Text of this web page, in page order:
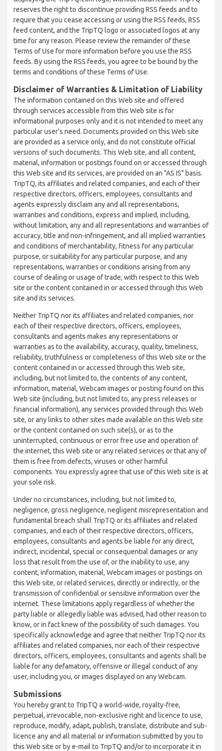
reserves the right to discontinue providing RSS feeds and to
require that you cease accessing or using the RSS feeds, RSS
feed content, and the TripTQ logo or associated logos at any
time for any reason. Please review the remainder of these
Terms of Use for more information before you use the RSS
feeds. By using the RSS feeds, you agree to be bound by the
terms and conditions of these Terms of Use.
Disclaimer of Warranties & Limitation of Liability
The information contained on this Web site and offered
through services accessible from this Web site is for
informational purposes only and it is not intended to meet any
particular user’s need. Documents provided on this Web site
are provided as a service only, and do not constitute official
versions of such documents. This Web site, and all content,
material, information or postings found on or accessed through
this Web site and its services, are provided on an "AS IS" basis.
TripTQ, its affiliates and related companies, and each of their
respective directors, officers, employees, consultants and
agents expressly disclaim any and all representations,
warranties and conditions, express and implied, including,
without limitation, any and all representations and warranties of
accuracy, title and non-infringement, and all implied warranties
and conditions of merchantability, fitness for any particular
purpose, or suitability for any particular purpose, and any
representations, warranties or conditions arising from any
course of dealing or usage of trade, with respect to this Web
site or the content contained in or accessed through this Web
site and its services.
Neither TripTQ nor its affiliates and related companies, nor
each of their respective directors, officers, employees,
consultants and agents makes any representations or
warranties as to the availability, accuracy, quality, timeliness,
reliability, truthfulness or completeness of this Web site or the
content contained in or accessed through this Web site,
including, but not limited to, the contents of any content,
information, material, Webcam images or posting found on this
Web site (including, but not limited to, any press releases or
financial information), any services provided through this Web
site, or any links to other sites made available on this Web site
or the content contained on such site(s), or as to the
uninterrupted, continuous or error free use and operation of
the internet, this Web site or any related services or that any of
them is free from defects, viruses or other harmful
components. You expressly agree that use of this Web site is at
your sole risk.
Under no circumstances, including, but not limited to,
negligence, gross negligence, negligent misrepresentation and
fundamental breach shall TripTQ or its affiliates and related
companies, and each of their respective directors, officers,
employees, consultants and agents be liable for any direct,
indirect, incidental, special or consequential damages or any
loss that result from the use of, or the inability to use, any
content, information, material, Webcam images or postings on
this Web site, or related services, directly or indirectly, or the
transmission of confidential or sensitive information over the
internet. These limitations apply regardless of whether the
party liable or allegedly liable was advised, had other reason to
know, or in fact knew of the possibility of such damages. You
specifically acknowledge and agree that neither TripTQ nor its
affiliates and related companies, nor each of their respective
directors, officers, employees, consultants and agents shall be
liable for any defamatory, offensive or illegal conduct of any
user, including you, or images displayed on any Webcam.
Submissions
You hereby grant to TripTQ a world-wide, royalty-free,
perpetual, irrevocable, non-exclusive right and licence to use,
reproduce, modify, adapt, publish, translate, distribute and sub-
licence any and all material or information submitted by you to
this Web site or by e-mail to TripTQ and/or to incorporate it in